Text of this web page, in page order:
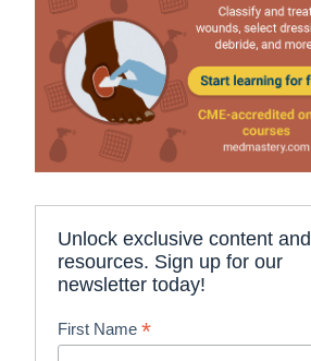
Unlock exclusive content and
resources. Sign up for our
newsletter today!
First Name*